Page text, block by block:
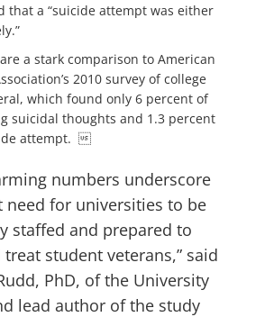
that a “suicide attempt was either
a stark comparison to American
2010 survey of college
which found only 6 percent of
suicidal thoughts and 1.3 percent
attempt.
numbers underscore
need for universities to be
staffed and prepared to
student veterans,” said
PhD, of the University
lead author of the study